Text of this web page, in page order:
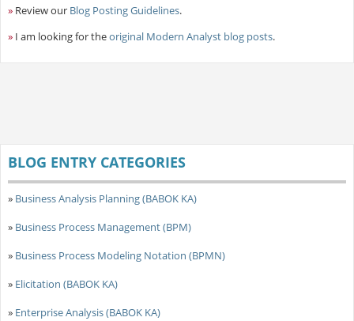
» Review our Blog Posting Guidelines.
» I am looking for theoriginal Modern Analyst blog posts.
BLOG ENTRY CATEGORIES
» Business Analysis Planning (BABOK KA)
» Business Process Management (BPM)
» Business Process Modeling Notation (BPMN)
» Elicitation (BABOK KA)
» Enterprise Analysis (BABOK KA)